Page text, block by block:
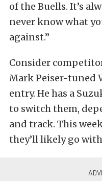
of the Buells. It’s
never know what
against.”
Consider
Mark Peiser-tuned
entry. He has a
to switch them,
and track. This
they’ll likely go